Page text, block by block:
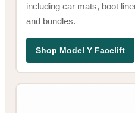
including car mats, boot
and bundles.
Shop Model Y Facelift